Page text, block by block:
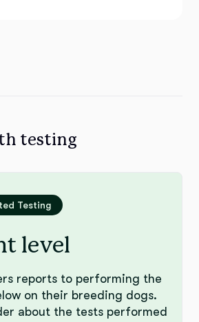
testing
Testing
level
reports to performing the
on their breeding dogs.
about the tests performed